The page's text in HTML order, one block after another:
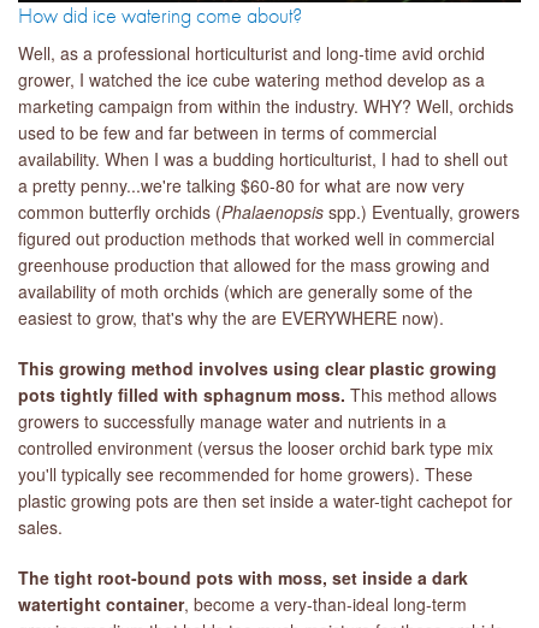
How did ice watering come about?
Well, as a professional horticulturist and long-time avid orchid
grower, I watched the ice cube watering method develop as a
marketing campaign from within the industry. WHY? Well, orchids
used to be few and far between in terms of commercial
availability. When I was a budding horticulturist, I had to shell out
a pretty penny...we're talking $60-80 for what are now very
common butterfly orchids (Phalaenopsis spp.) Eventually, growers
figured out production methods that worked well in commercial
greenhouse production that allowed for the mass growing and
availability of moth orchids (which are generally some of the
easiest to grow, that's why the are EVERYWHERE now).
This growing method involves using clear plastic growing
pots tightly filled with sphagnum moss. This method allows
growers to successfully manage water and nutrients in a
controlled environment (versus the looser orchid bark type mix
you'll typically see recommended for home growers). These
plastic growing pots are then set inside a water-tight cachepot for
sales.
The tight root-bound pots with moss, set inside a dark
watertight container, become a very-than-ideal long-term